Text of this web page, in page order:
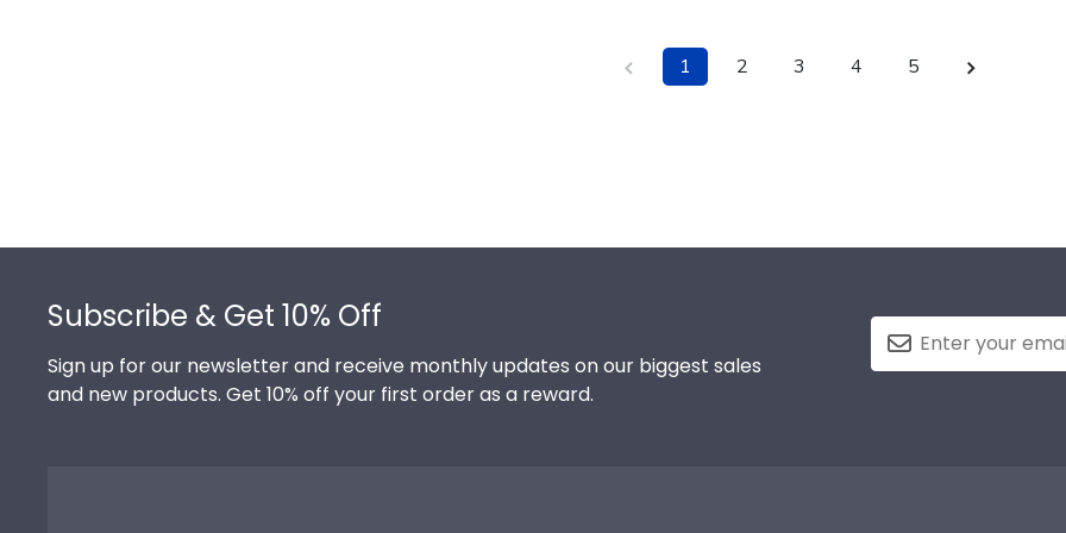
1 2 3 4 5
Subscribe & Get 10% Off
Sign up for our newsletter and receive monthly updates on our biggest sales
and new products. Get 10% off your first order as a reward.